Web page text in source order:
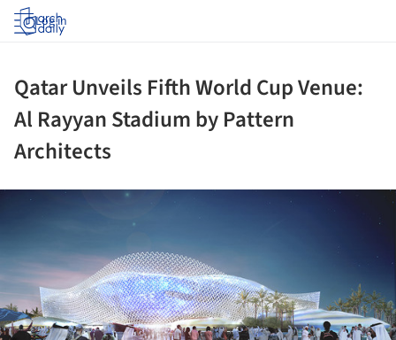
Log in
Qatar Unveils Fifth World Cup Venue:
Al Rayyan Stadium by Pattern
Architects